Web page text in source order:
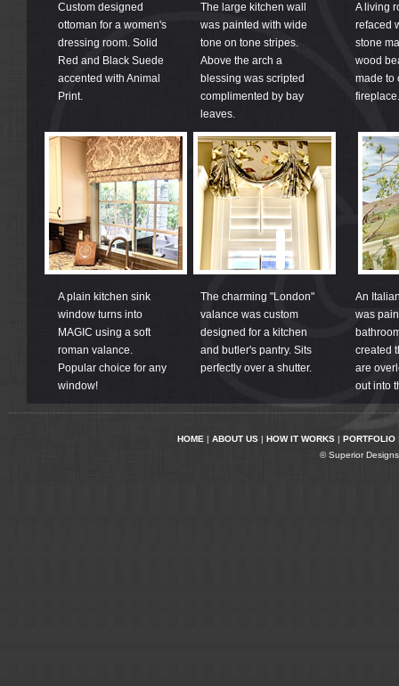
Custom designed
ottoman for a women's
dressing room. Solid
Red and Black Suede
accented with Animal
Print.
The large kitchen wall
was painted with wide
tone on tone stripes.
Above the arch a
blessing was scripted
complimented by bay
leaves.
A living
refaced
stone
wood
made to
fireplace.
A plain kitchen sink
window turns into
MAGIC using a soft
roman valance.
Popular choice for any
window!
The charming "London"
valance was custom
designed for a kitchen
and butler's pantry. Sits
perfectly over a shutter.
An
was
created
are
out into
HOME |ABOUT US |HOW IT WORKS |PORTFOLIO
© Superior